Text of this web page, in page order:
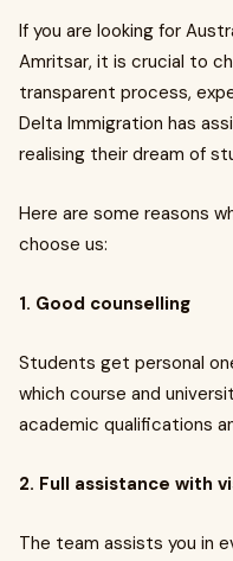
If you are looking for
Amritsar, it is crucial to
transparent process,
Delta Immigration has
realising their dream of
Here are some reasons
choose us:
1. Good counselling
Students get personal
which course and
academic qualifications
2. Full assistance with
The team assists you in